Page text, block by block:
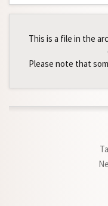
This is a file in the
Please note that